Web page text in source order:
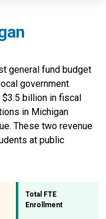
general fund budget
government
$3.5 billion in fiscal
in Michigan
These two revenue
at public
Total FTE
Enrollment